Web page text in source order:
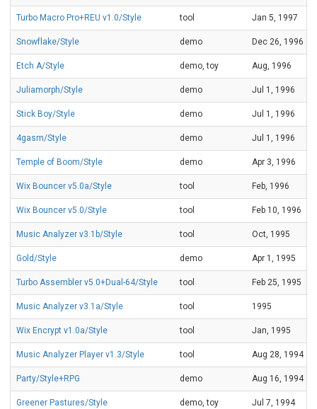
Turbo Macro Pro+REU v1.0/Style tool Jan 5, 1997
Snowflake/Style demo Dec 26, 1996
Etch A/Style demo, toy Aug, 1996
Juliamorph/Style demo Jul 1, 1996
Stick Boy/Style demo Jul 1, 1996
4gasm/Style demo Jul 1, 1996
Temple of Boom/Style demo Apr 3, 1996
Wix Bouncer v5.0a/Style tool Feb, 1996
Wix Bouncer v5.0/Style tool Feb 10, 1996
Music Analyzer v3.1b/Style tool Oct, 1995
Gold/Style demo Apr 1, 1995
Turbo Assembler v5.0+Dual-64/Style tool Feb 25, 1995
Music Analyzer v3.1a/Style tool 1995
Wix Encrypt v1.0a/Style tool Jan, 1995
Music Analyzer Player v1.3/Style tool Aug 28, 1994
Party/Style+RPG demo Aug 16, 1994
Greener Pastures/Style demo, toy Jul 7, 1994